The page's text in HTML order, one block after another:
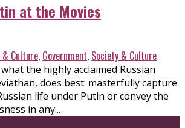
at the Movies
Culture, Government, Society & Culture
the highly acclaimed Russian
does best: masterfully capture
life under Putin or convey the
in any...